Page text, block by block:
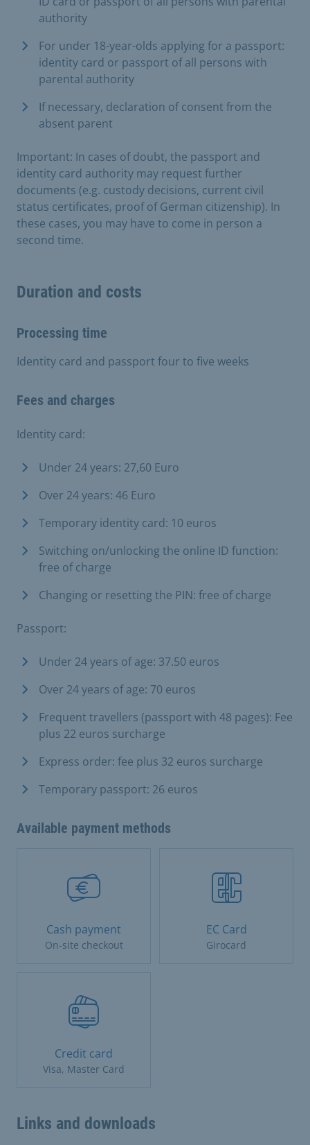
authority
For under 18-year-olds applying for a passport:
identity card or passport of all persons with
parental authority
If necessary, declaration of consent from the
absent parent
Important: In cases of doubt, the passport and
identity card authority may request further
documents (e.g. custody decisions, current civil
status certificates, proof of German citizenship). In
these cases, you may have to come in person a
second time.
Duration and costs
Processing time
Identity card and passport four to five weeks
Fees and charges
Identity card:
Under 24 years: 27,60 Euro
Over 24 years: 46 Euro
Temporary identity card: 10 euros
Switching on/unlocking the online ID function:
free of charge
Changing or resetting the PIN: free of charge
Passport:
Under 24 years of age: 37.50 euros
Over 24 years of age: 70 euros
Frequent travellers (passport with 48 pages): Fee
plus 22 euros surcharge
Express order: fee plus 32 euros surcharge
Temporary passport: 26 euros
Available payment methods
Cash payment
On-site checkout
EC Card
Girocard
Credit card
Visa, Master Card
Links and downloads